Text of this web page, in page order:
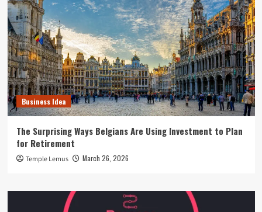
Business Idea
The Surprising Ways Belgians Are Using Investment to Plan
for Retirement
Temple Lemus March 26, 2026